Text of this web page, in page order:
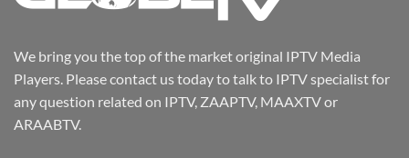
We bring you the top of the market original IPTV Media
Players. Please contact us today to talk to IPTV specialist for
any question related on IPTV, ZAAPTV, MAAXTV or
ARAABTV.